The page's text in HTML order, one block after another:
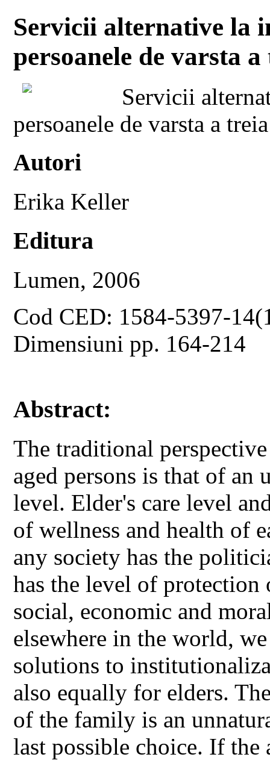
Servicii alternative la
persoanele de varsta
Servicii
persoanele de varsta a treia
Autori
Erika Keller
Editura
Lumen, 2006
Cod CED: 1584-5397-
Dimensiuni pp. 164-214
Abstract:
The traditional
aged persons is that of an
level. Elder's care level
of wellness and health of
any society has the
has the level of
social, economic and
elsewhere in the world,
solutions to
also equally for elders.
of the family is an
last possible choice. If